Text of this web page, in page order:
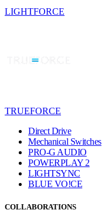
LIGHTFORCE
TRUEFORCE
Direct Drive
Mechanical Switches
PRO-G AUDIO
POWERPLAY 2
LIGHTSYNC
BLUE VO!CE
COLLABORATIONS